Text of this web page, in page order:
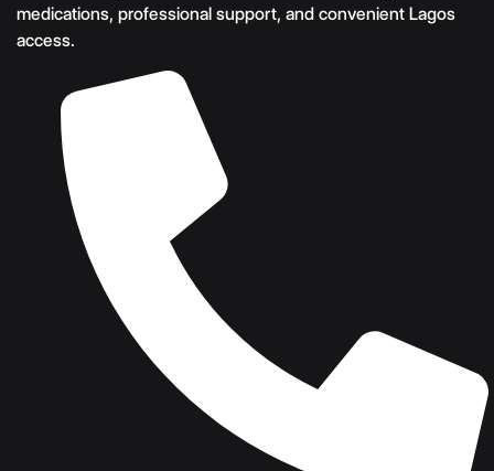
medications, professional support, and convenient Lagos
access.